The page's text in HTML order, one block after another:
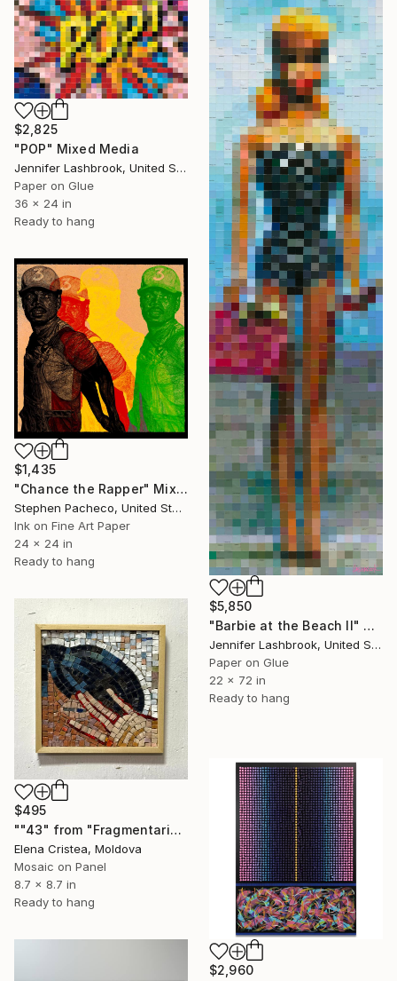
$2,825
"POP" Mixed Media
Jennifer Lashbrook, United States
Paper on Glue
36 x 24 in
Ready to hang
$5,850
"Barbie at the Beach II" Mixed Media
Jennifer Lashbrook, United States
Paper on Glue
22 x 72 in
Ready to hang
$1,435
"Chance the Rapper" Mixed Media
Stephen Pacheco, United States
Ink on Fine Art Paper
24 x 24 in
Ready to hang
$495
""43" from "Fragmentarium Vitae" series" Mixed Media
Elena Cristea, Moldova
Mosaic on Panel
8.7 x 8.7 in
Ready to hang
$2,960